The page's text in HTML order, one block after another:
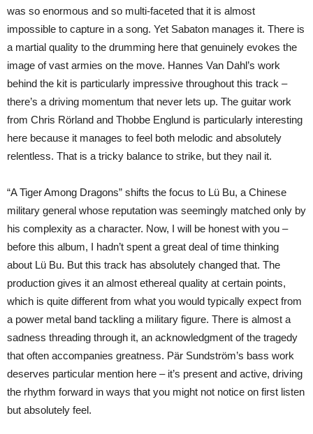
was so enormous and so multi-faceted that it is almost
impossible to capture in a song. Yet Sabaton manages it. There is
a martial quality to the drumming here that genuinely evokes the
image of vast armies on the move. Hannes Van Dahl’s work
behind the kit is particularly impressive throughout this track –
there’s a driving momentum that never lets up. The guitar work
from Chris Rörland and Thobbe Englund is particularly interesting
here because it manages to feel both melodic and absolutely
relentless. That is a tricky balance to strike, but they nail it.
“A Tiger Among Dragons” shifts the focus to Lü Bu, a Chinese
military general whose reputation was seemingly matched only by
his complexity as a character. Now, I will be honest with you –
before this album, I hadn’t spent a great deal of time thinking
about Lü Bu. But this track has absolutely changed that. The
production gives it an almost ethereal quality at certain points,
which is quite different from what you would typically expect from
a power metal band tackling a military figure. There is almost a
sadness threading through it, an acknowledgment of the tragedy
that often accompanies greatness. Pär Sundström’s bass work
deserves particular mention here – it’s present and active, driving
the rhythm forward in ways that you might not notice on first listen
but absolutely feel.